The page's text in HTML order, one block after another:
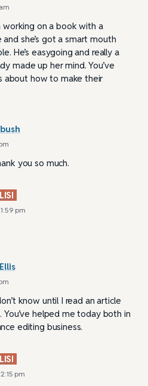
working on a book with a
she’s got a smart mouth
He’s easygoing and really a
made up her mind. You’ve
about how to make their
you so much.
pm
know until I read an article
You’ve helped me today both in
editing business.
pm